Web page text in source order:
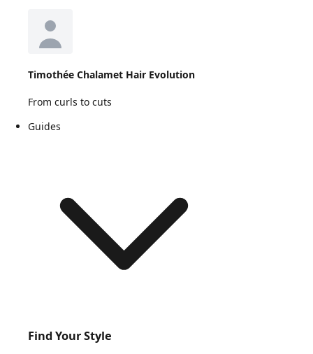
Timothée Chalamet Hair Evolution
From curls to cuts
Guides
Find Your Style